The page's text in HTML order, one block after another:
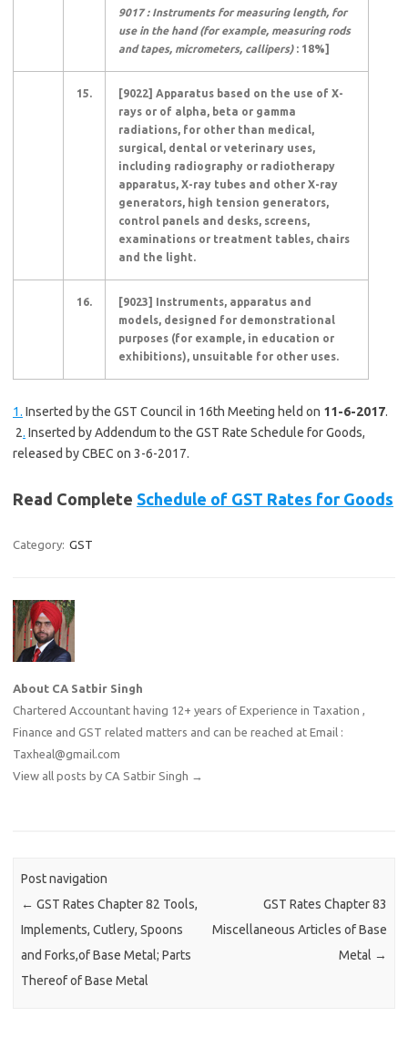
9017 : Instruments for measuring length, for
use in the hand (for example, measuring rods
and tapes, micrometers, callipers): 18%]
15.
[9022] Apparatus based on the use of X-
rays or of alpha, beta or gamma
radiations, for other than medical,
surgical, dental or veterinary uses,
including radiography or radiotherapy
apparatus, X-ray tubes and other X-ray
generators, high tension generators,
control panels and desks, screens,
examinations or treatment tables, chairs
and the light.
16.
[9023] Instruments, apparatus and
models, designed for demonstrational
purposes (for example, in education or
exhibitions), unsuitable for other uses.
1. Inserted by the GST Council in 16th Meeting held on 11-6-2017.
2. Inserted by Addendum to the GST Rate Schedule for Goods,
released by CBEC on 3-6-2017.
Read Complete Schedule of GST Rates for Goods
Category: GST
About CA Satbir Singh
Chartered Accountant having 12+ years of Experience in Taxation ,
Finance and GST related matters and can be reached at Email :
Taxheal@gmail.com
View all posts by CA Satbir Singh →
Post navigation
← GST Rates Chapter 82 Tools,
Implements, Cutlery, Spoons
and Forks,of Base Metal; Parts
Thereof of Base Metal
GST Rates Chapter 83
Miscellaneous Articles of Base
Metal →